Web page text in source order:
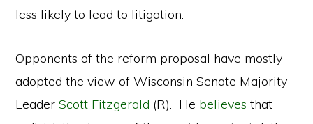
less likely to lead to litigation.
Opponents of the reform proposal have mostly
adopted the view of Wisconsin Senate Majority
LeaderScott Fitzgerald (R). He believes that